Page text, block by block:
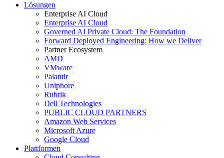
Lösungen
Enterprise AI Cloud
Enterprise AI Cloud
Governed AI Private Cloud: The Foundation
Forward Deployed Engineering: How we Deliver
Partner Ecosystem
AMD
VMware
Palantir
Uniphore
Rubrik
Dell Technologies
PUBLIC CLOUD PARTNERS
Amazon Web Services
Microsoft Azure
Google Cloud
Plattformen